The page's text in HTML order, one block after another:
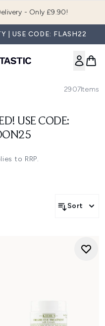
- Only £9.90!
| USE CODE: FLASH22
2907Items
USE CODE:
to RRP.
Sort